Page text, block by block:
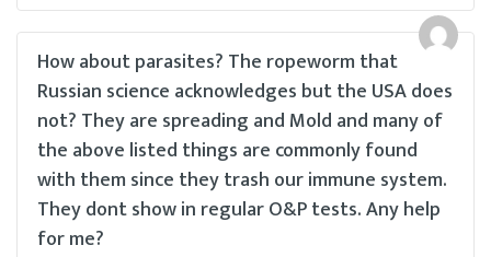
How about parasites? The ropeworm that
Russian science acknowledges but the USA does
not? They are spreading and Mold and many of
the above listed things are commonly found
with them since they trash our immune system.
They dont show in regular O&P tests. Any help
for me?